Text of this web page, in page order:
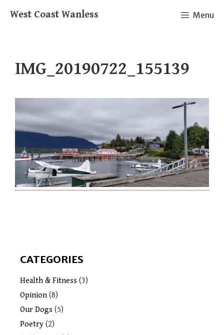
West Coast Wanless Menu
IMG_20190722_155139
CATEGORIES
Health & Fitness (3)
Opinion(8)
Our Dogs (5)
Poetry (2)